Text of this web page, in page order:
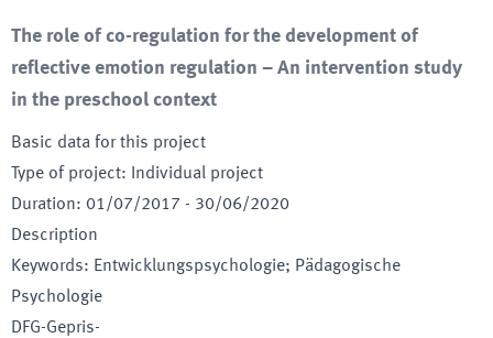
The role of co-regulation for the development of
reflective emotion regulation – An intervention study
in the preschool context
Basic data for this project
Type of project:
Individual project
Duration: 01/07/2017 - 30/06/2020
Description
Keywords: Entwicklungspsychologie; Pädagogische
Psychologie
DFG-Gepris-